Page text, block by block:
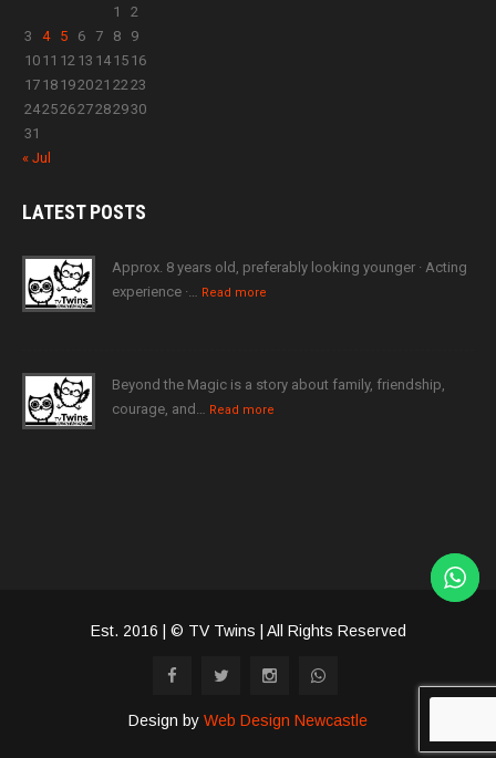
1
2
3
4 5 6 7 8
9
10 11 12 13 14 15 16
17 18 192021 2223
24252627282930
31
« Jul
LATESTPOSTS
Approx. 8 years old, preferably looking younger · Acting
experience ·… Read more
Beyond the Magic is a story about family, friendship,
courage, and… Read more
Est. 2016 | © TV Twins | All Rights Reserved
Design by Web Design Newcastle